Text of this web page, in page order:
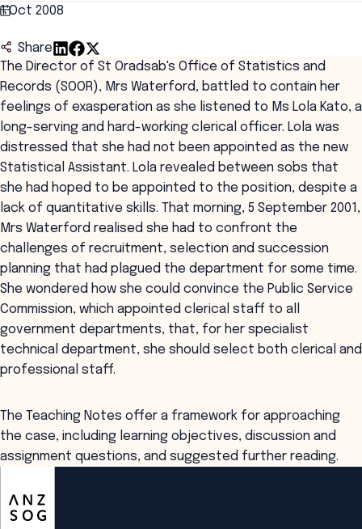
1 Oct 2008
Share
The Director of St Oradsab's Office of Statistics and
Records (SOOR), Mrs Waterford, battled to contain her
feelings of exasperation as she listened to Ms Lola Kato, a
long-serving and hard-working clerical officer. Lola was
distressed that she had not been appointed as the new
Statistical Assistant. Lola revealed between sobs that
she had hoped to be appointed to the position, despite a
lack of quantitative skills. That morning, 5 September 2001,
Mrs Waterford realised she had to confront the
challenges of recruitment, selection and succession
planning that had plagued the department for some time.
She wondered how she could convince the Public Service
Commission, which appointed clerical staff to all
government departments, that, for her specialist
technical department, she should select both clerical and
professional staff.
The Teaching Notes offer a framework for approaching
the case, including learning objectives, discussion and
assignment questions, and suggested further reading.